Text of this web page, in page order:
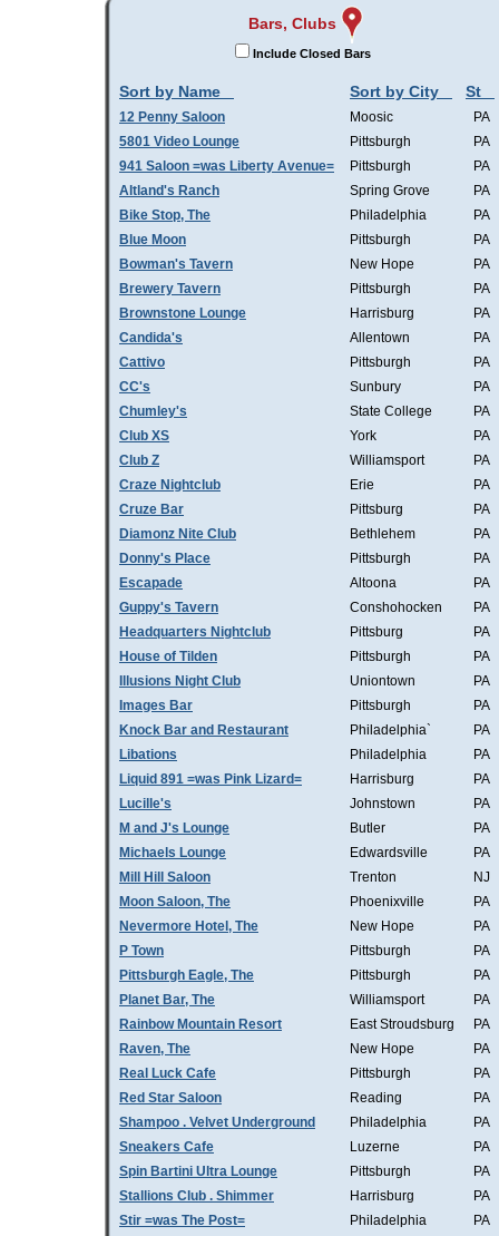
Bars, Clubs
Include Closed Bars
Sort by Name Sort by City St
12 Penny Saloon Moosic
PA
5801 Video Lounge
Pittsburgh
PA
941 Saloon =was Liberty Avenue=
Pittsburgh
PA
Altland's Ranch
Spring Grove
PA
Bike Stop, The
Philadelphia
PA
Blue Moon
Pittsburgh
PA
Bowman's Tavern
New Hope
PA
Brewery Tavern
Pittsburgh
PA
Brownstone Lounge
Harrisburg
PA
Candida's
Allentown
PA
Cattivo
Pittsburgh
PA
CC's
Sunbury
PA
Chumley's
State College
PA
Club XS
York
PA
Club Z
Williamsport
PA
Craze Nightclub
Erie
PA
Cruze Bar
Pittsburg
PA
Diamonz Nite Club
Bethlehem
PA
Donny's Place
Pittsburgh
PA
Escapade
Altoona
PA
Guppy's Tavern
Conshohocken
PA
Headquarters Nightclub
Pittsburg
PA
House of Tilden
Pittsburgh
PA
Illusions Night Club
Uniontown
PA
Images Bar
Pittsburgh
PA
Knock Bar and Restaurant
Philadelphia`
PA
Libations
Philadelphia
PA
Liquid 891 =was Pink Lizard=
Harrisburg
PA
Lucille's
Johnstown
PA
M and J's Lounge
Butler
PA
Michaels Lounge
Edwardsville
PA
Mill Hill Saloon
Trenton
NJ
Moon Saloon, The
Phoenixville
PA
Nevermore Hotel, The
New Hope
PA
P Town
Pittsburgh
PA
Pittsburgh Eagle, The
Pittsburgh
PA
Planet Bar, The
Williamsport
PA
Rainbow Mountain Resort
East Stroudsburg
PA
Raven, The
New Hope
PA
Real Luck Cafe
Pittsburgh
PA
Red Star Saloon
Reading
PA
Shampoo . Velvet Underground
Philadelphia
PA
Sneakers Cafe
Luzerne
PA
Spin Bartini Ultra Lounge
Pittsburgh
PA
Stallions Club . Shimmer
Harrisburg
PA
Stir =was The Post=
Philadelphia
PA